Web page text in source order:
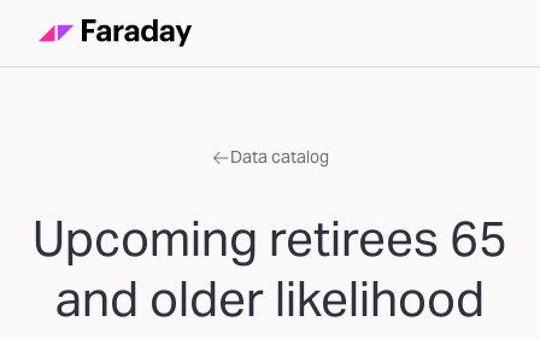
Data catalog
Upcoming retirees 65
and older likelihood